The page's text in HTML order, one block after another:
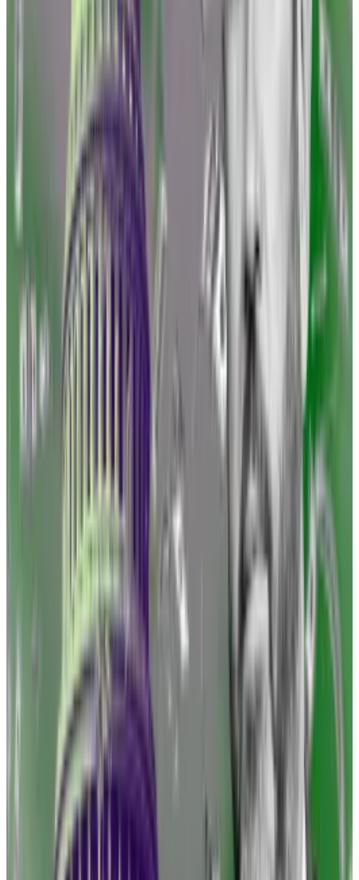
industry colleagues to take on the government in
court instead of agreeing to pay a penalty, as several
“[SEC Chair] Gary Gensler goes out and says that they
are winning these cases,” he said last week at a crypto
conference. He disagrees.
“A settlement is not a victory,” he continued. “You
have to stand up to a bully. And I think, when you stand
up to them, they’re losing.”
Rules of the Road
Despite the losses, Gensler has stuck to his argument
that securities laws already on the books apply to the
vast majority of digital assets.
“There is nothing about the crypto asset securities
markets that suggests investors and issuers are less
deserving of the protections of our securities laws,”
Financial Services Committee.
Binance is leaning on a legal meme to battle the SEC.
Here’s why it probably won’t work in court
Weary of battling lawsuits from Gary Gensler’s
Securities...Weary of battling lawsuits from Gary
Gensler’s Securities and Exchange Commission, the
crypto industry is desperate for any tool...
The industry begs to differ. It has implored lawmakers
and the SEC to, at a minimum, provide regulatory
clarity for a novel asset class.
The big hope is that Congress will enact legislation
that recognises the special properties of blockchain-
based assets and treats them separately from stocks